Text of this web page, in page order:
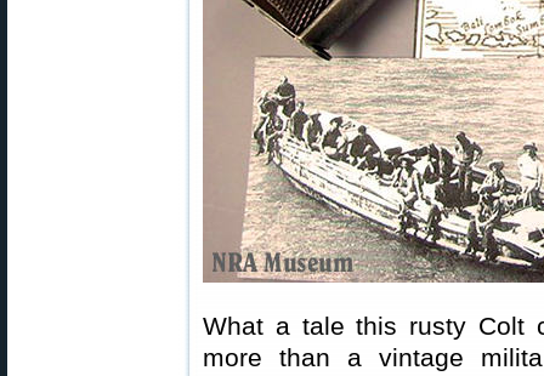
What a tale this rusty
more than a vintage